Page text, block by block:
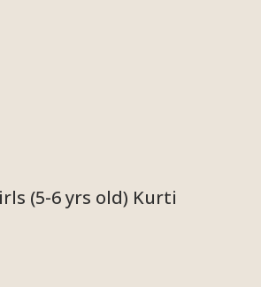
(5-6 yrs old) Kurti